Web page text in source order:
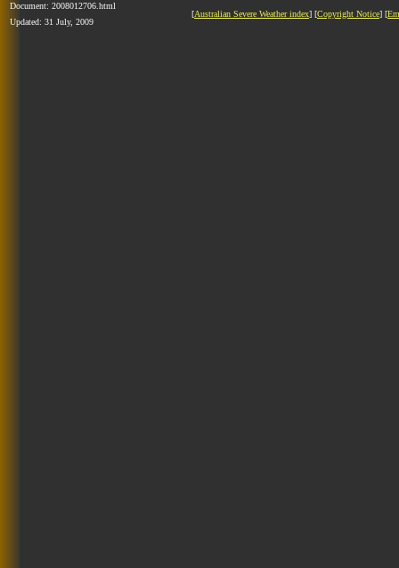
Document: 2008012706.html
Updated: 31 July, 2009
[Australian Severe Weather index] [Copyright Notice] [